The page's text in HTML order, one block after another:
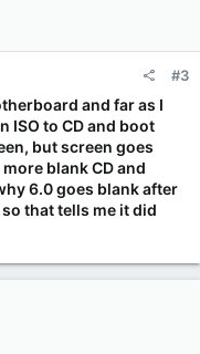
#3
and far as I
ISO to CD and boot
but screen goes
blank CD and
6.0 goes blank after
that tells me it did